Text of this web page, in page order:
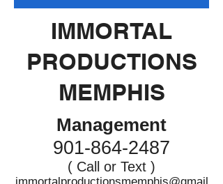
IMMORTAL
PRODUCTIONS
MEMPHIS
Management
901-864-2487
( Call or Text )